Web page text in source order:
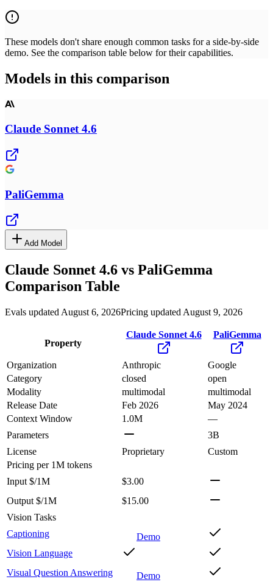
These models don't share enough common tasks for a side-by-side
demo. See the comparison table below for their capabilities.
Models in this comparison
Claude Sonnet 4.6
PaliGemma
Add Model
Claude Sonnet 4.6 vs PaliGemma
Comparison Table
Evals updated August 6, 2026Pricing updated August 9, 2026
Property
Claude Sonnet 4.6 PaliGemma
Organization Anthropic
Google
Category
closed
open
Modality
multimodal
multimodal
Release Date
Feb 2026
May 2024
Context Window
1.0M
—
Parameters
3B
License
Proprietary
Custom
Pricing per 1M tokens
Input $/1M
$3.00
Output $/1M
$15.00
Vision Tasks
Captioning
Demo
Vision Language
Visual Question Answering
Demo